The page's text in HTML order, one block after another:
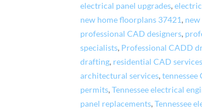
electrical panel upgrades,
new home floorplans 37421, new
professional CAD designers,
specialists, Professional CADD
drafting, residential CAD services
architectural services,
permits,Tennessee electrical
panel replacements,Tennessee